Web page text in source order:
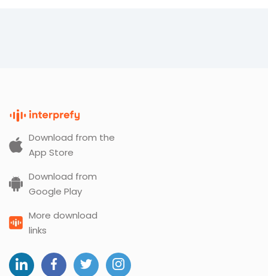
Download from the
App Store
Download from
Google Play
More download
links